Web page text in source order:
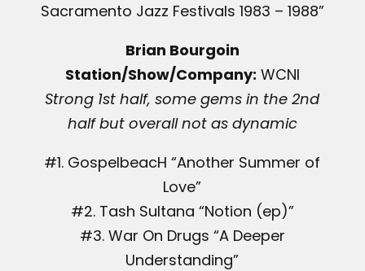
Sacramento Jazz Festivals 1983 – 1988”
Brian Bourgoin
Station/Show/Company: WCNI
Strong 1st half, some gems in the 2nd
half but overall not as dynamic
#1. GospelbeacH “Another Summer of
Love”
#2. Tash Sultana “Notion (ep)”
#3. War On Drugs “A Deeper
Understanding”